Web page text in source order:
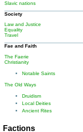
Slavic nations
Society
Law and Justice
Equality
Travel
Fae and Faith
The Faerie
Christianity
Notable Saints
The Old Ways
Druidism
Local Deities
Ancient Rites
Factions